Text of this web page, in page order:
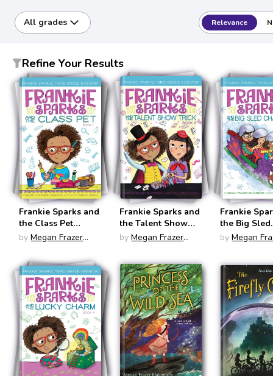
All grades Relevance
Refine Your Results
Frankie Sparks and
the Class Pet
(Frankie Sparks,
Inventor #1)
by Megan Frazer
Frankie Sparks and
the Talent Show
Trick (Frankie
by Megan Frazer
Frankie
the Big Sled
Challenge
by Megan